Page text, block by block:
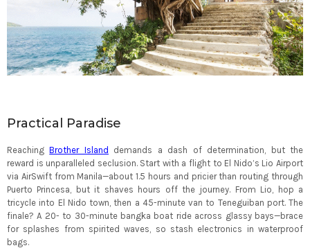
Practical Paradise
ReachingBrother Island
demands a dash of determination, but the
reward is unparalleled seclusion. Start with a flight to El Nido’s Lio Airport
via AirSwift from Manila—about 1.5 hours and pricier than routing through
Puerto Princesa, but it shaves hours off the journey. From Lio, hop a
tricycle into El Nido town, then a 45-minute van to Teneguiban port. The
finale? A 20- to 30-minute bangka boat ride across glassy bays—brace
for splashes from spirited waves, so stash electronics in waterproof
bags.